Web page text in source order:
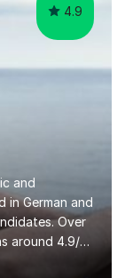
4.9
and
in German and
Over
around 4.9/5
steady